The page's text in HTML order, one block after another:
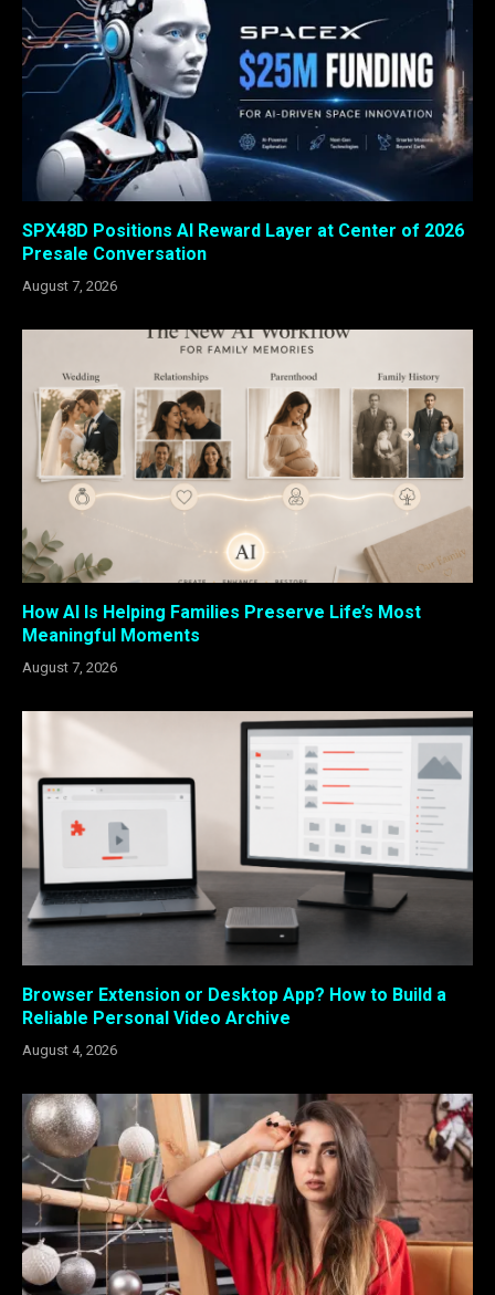
SPX48D Positions AI Reward Layer at Center of 2026
Presale Conversation
August 7, 2026
How AI Is Helping Families Preserve Life’s Most
Meaningful Moments
August 7, 2026
Browser Extension or Desktop App? How to Build a
Reliable Personal Video Archive
August 4, 2026